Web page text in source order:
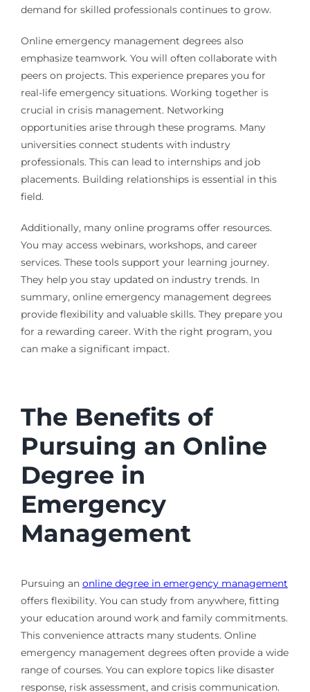
demand for skilled professionals continues to grow.
Online emergency management degrees also
emphasize teamwork. You will often collaborate with
peers on projects. This experience prepares you for
real-life emergency situations. Working together is
crucial in crisis management. Networking
opportunities arise through these programs. Many
universities connect students with industry
professionals. This can lead to internships and job
placements. Building relationships is essential in this
field.
Additionally, many online programs offer resources.
You may access webinars, workshops, and career
services. These tools support your learning journey.
They help you stay updated on industry trends. In
summary, online emergency management degrees
provide flexibility and valuable skills. They prepare you
for a rewarding career. With the right program, you
can make a significant impact.
The Benefits of
Pursuing an Online
Degree in
Emergency
Management
Pursuing an online degree in emergency management
offers flexibility. You can study from anywhere, fitting
your education around work and family commitments.
This convenience attracts many students. Online
emergency management degrees often provide a wide
range of courses. You can explore topics like disaster
response, risk assessment, and crisis communication.